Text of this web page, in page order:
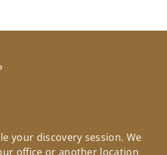
your discovery session. We
office or another location